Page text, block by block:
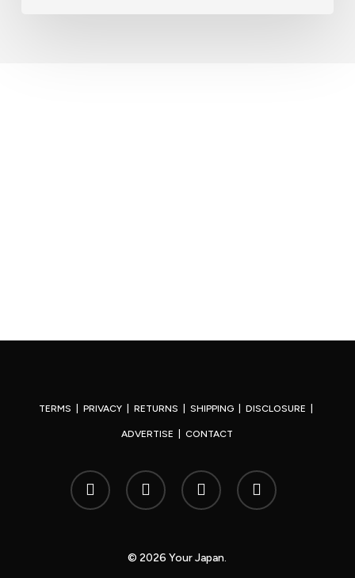
TERMS |PRIVACY |RETURNS |SHIPPING |DISCLOSURE
ADVERTISE |CONTACT
x-
twitter
facebook youtube instagram
© 2026 Your Japan.